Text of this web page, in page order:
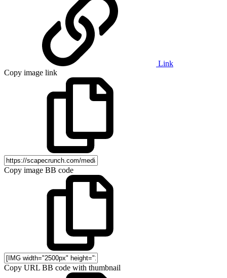
Link
Copy image link
Copy image BB code
Copy URL BB code with thumbnail